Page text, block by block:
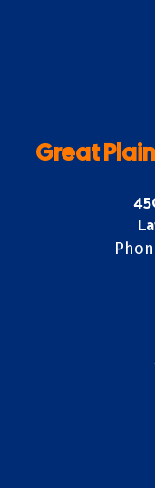
Great